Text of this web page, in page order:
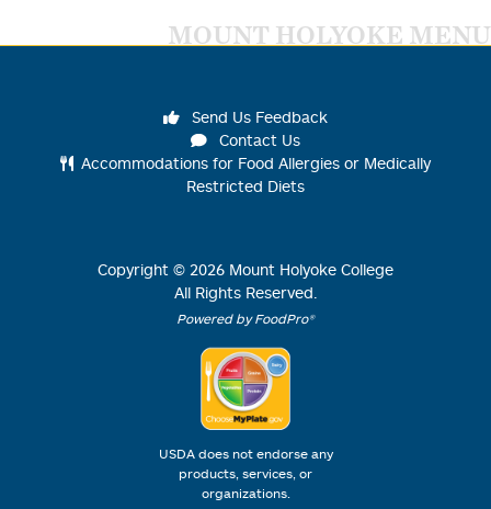
MOUNT HOLYOKE MENU
Send Us Feedback
Contact Us
Accommodations for Food Allergies or Medically
Restricted Diets
Copyright © 2026 Mount Holyoke College
All Rights Reserved.
Powered by FoodPro®
USDA does not endorse any
products, services, or
organizations.